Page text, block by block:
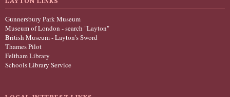
Gunnersbury Park Museum
Museum of London - search "Layton"
British Museum - Layton's Sword
Thames Pilot
Feltham Library
Schools Library Service